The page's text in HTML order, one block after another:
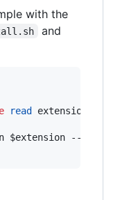
with the
and
read extension
$extension